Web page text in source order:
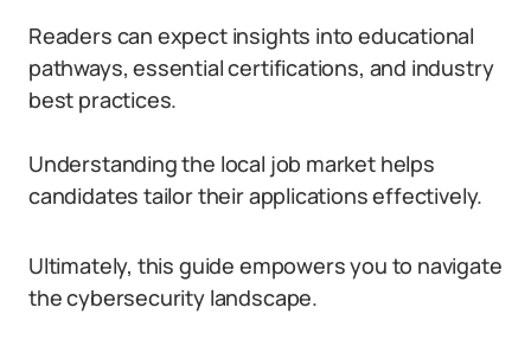
Readers can expect insights into educational
pathways, essential certifications, and industry
best practices.
Understanding the local job market helps
candidates tailor their applications effectively.
Ultimately, this guide empowers you to navigate
the cybersecurity landscape.